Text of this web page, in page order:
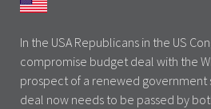
In the USA Republicans in the US
compromise budget deal with the
prospect of a renewed government
deal now needs to be passed by